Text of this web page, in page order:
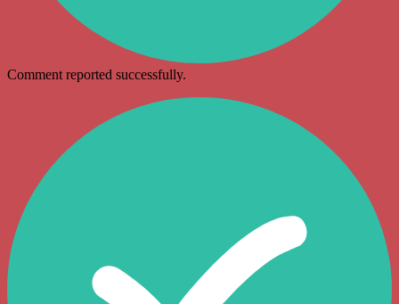
Comment reported successfully.